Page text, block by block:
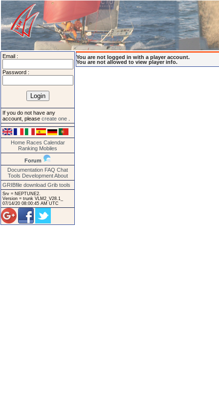
Email :
Password :
If you do not have any
account, please create one
Home Races Calendar
Ranking Mobiles
Forum
Documentation FAQ Chat
Tools Development About
GRIBfile download Grib tools
Srv = NEPTUNE2.
Version = trunk VLM2_V28.1_
07/14/20 08:00:45 AM UTC
You are not logged in with a player account.
You are not allowed to view player info.